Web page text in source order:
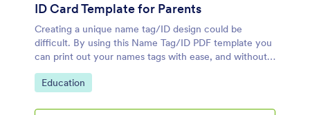
ID Card Template for Parents
Creating a unique name tag/ID design could be
difficult. By using this Name Tag/ID PDF template you
can print out your names tags with ease, and without
any problem.
Go to Category:
Education